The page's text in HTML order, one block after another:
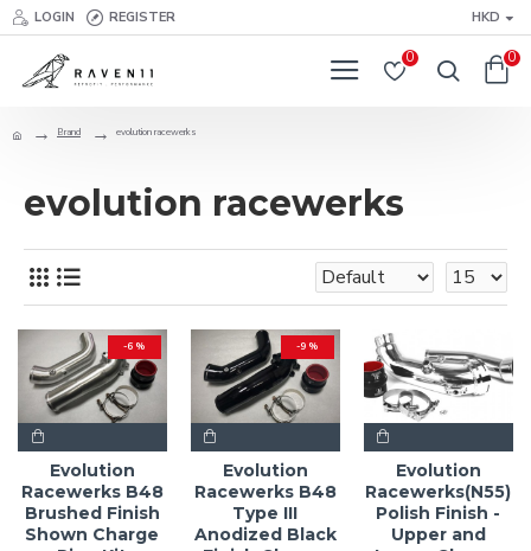
LOGIN REGISTER HKD
0 0
Brand evolution racewerks
evolution racewerks
-6 %
Evolution
Racewerks B48
Brushed Finish
Shown Charge
-9 %
Evolution
Racewerks B48
Type III
Anodized Black
Evolution
Racewerks(N55)
Polish Finish -
Upper and